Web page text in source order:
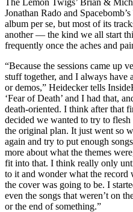
Jonathan Rado and
album per se, but most of its
another — the kind we all start
frequently once the aches and
“Because the sessions came up
stuff together, and I always have
or demos,” Heidecker tells
‘Fear of Death’ and I had that,
death-oriented. I think after that
decided we wanted to try to
the original plan. It just went so
again and try to put enough
more about what the themes
fit into that. I think really only
to it and wonder what the record
the cover was going to be. I
even the songs that weren’t on
or the end of something.”